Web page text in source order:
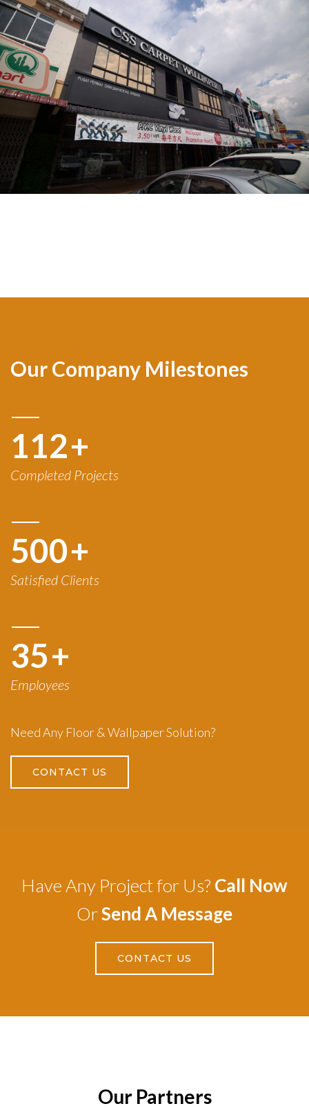
Our Company Milestones
120+
Completed Projects
500+
Satisfied Clients
50+
Employees
Need Any Floor & Wallpaper Solution?
CONTACT US
Have Any Project for Us? Call Now
OrSend A Message
CONTACT US
Our Partners